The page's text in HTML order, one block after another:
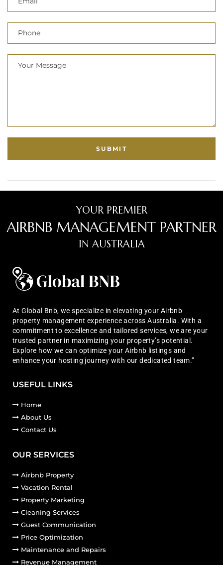
YOUR PREMIER
AIRBNB MANAGEMENT PARTNER
IN AUSTRALIA
At Global Bnb, we specialize in elevating your Airbnb
property management experience across Australia. With a
commitment to excellence and tailored services, we are your
trusted partner in maximizing your property’s potential.
Explore how we can optimize your Airbnb listings and
enhance your hosting journey with our dedicated team.”
USEFUL LINKS
Home
About Us
Contact Us
OUR SERVICES
Airbnb Property
Vacation Rental
Property Marketing
Cleaning Services
Guest Communication
Price Optimization
Maintenance and Repairs
Revenue Management